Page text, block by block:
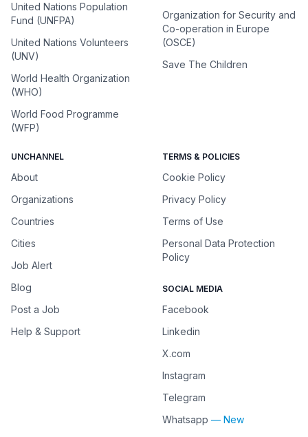
United Nations Population
Fund (UNFPA)
United Nations Volunteers
(UNV)
World Health Organization
(WHO)
World Food Programme
(WFP)
Organization for Security and
Co-operation in Europe
(OSCE)
Save The Children
UNCHANNEL
About
Organizations
Countries
Cities
Job Alert
Blog
Post a Job
Help & Support
TERMS & POLICIES
Cookie Policy
Privacy Policy
Terms of Use
Personal Data Protection
Policy
SOCIAL MEDIA
Facebook
Linkedin
X.com
Instagram
Telegram
Whatsapp — New